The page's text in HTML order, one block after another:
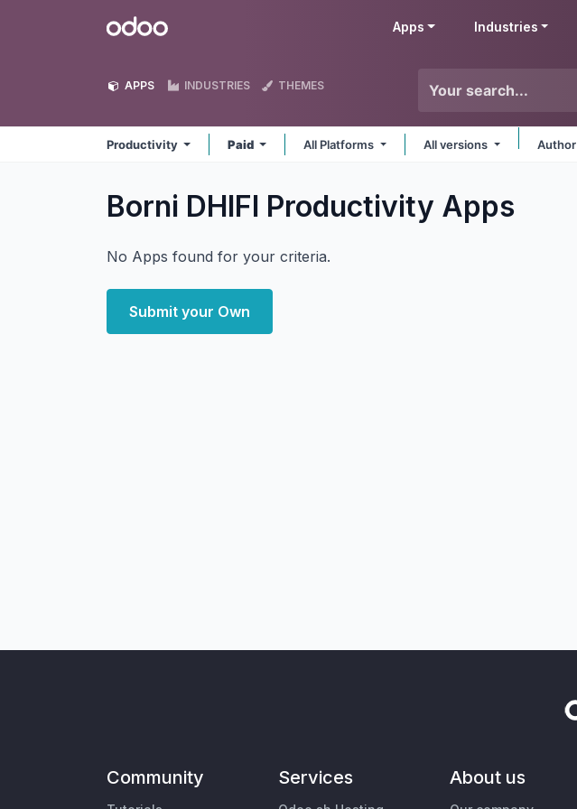
Odoo Apps Industries
APPS INDUSTRIES THEMES
Productivity Paid All Platforms All versions Author
Borni DHIFI Productivity Apps
No Apps found for your criteria.
Submit your Own
Community Services About us